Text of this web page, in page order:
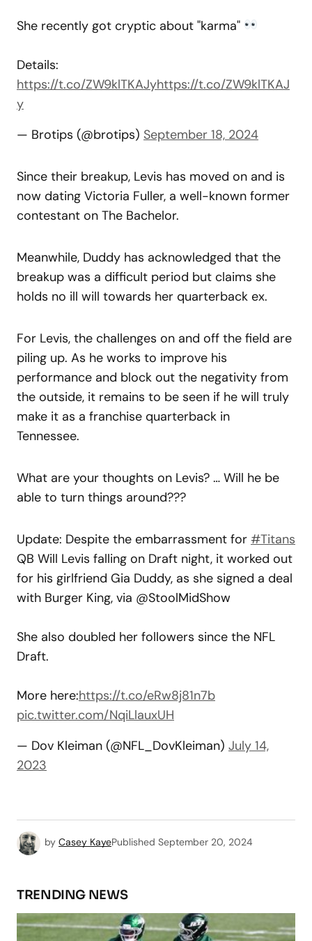
She recently got cryptic about "karma"
Details:
https://t.co/ZW9klTKAJyhttps://t.co/ZW9klTKAJ
y
— Brotips (@brotips) September 18, 2024
Since their breakup, Levis has moved on and is
now dating Victoria Fuller, a well-known former
contestant on The Bachelor.
Meanwhile, Duddy has acknowledged that the
breakup was a difficult period but claims she
holds no ill will towards her quarterback ex.
For Levis, the challenges on and off the field are
piling up. As he works to improve his
performance and block out the negativity from
the outside, it remains to be seen if he will truly
make it as a franchise quarterback in
Tennessee.
What are your thoughts on Levis? … Will he be
able to turn things around???
Update: Despite the embarrassment for #Titans
QB Will Levis falling on Draft night, it worked out
for his girlfriend Gia Duddy, as she signed a deal
with Burger King, via @StoolMidShow
She also doubled her followers since the NFL
Draft.
More here:https://t.co/eRw8j81n7b
pic.twitter.com/NqiLlauxUH
— Dov Kleiman (@NFL_DovKleiman) July 14,
2023
by Casey KayePublished September 20, 2024
TRENDING NEWS